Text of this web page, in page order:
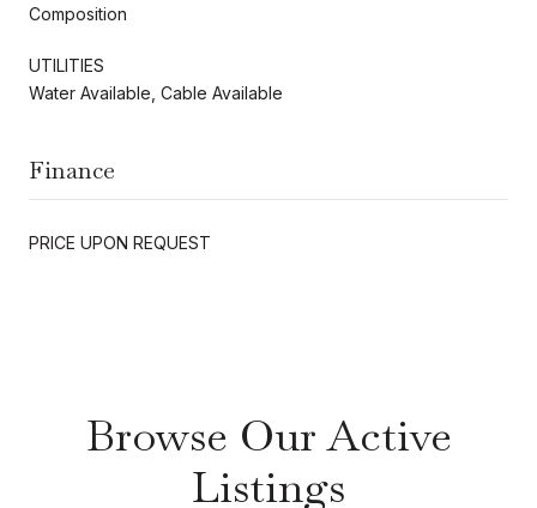
Composition
UTILITIES
Water Available, Cable Available
Finance
PRICE UPON REQUEST
Browse Our Active
Listings